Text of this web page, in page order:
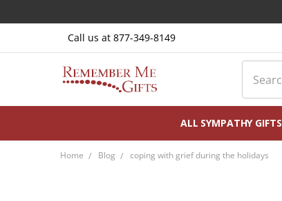
Call us at 877-349-8149
ALL SYMPATHY GIFTS
Home Blog coping with grief during the holidays